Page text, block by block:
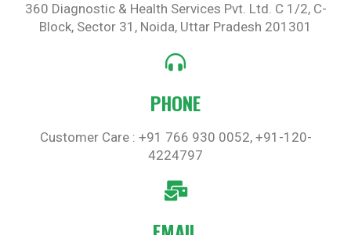
360 Diagnostic & Health Services Pvt. Ltd. C 1/2, C-
Block, Sector 31, Noida, Uttar Pradesh 201301
PHONE
Customer Care : +91 766 930 0052, +91-120-
4224797